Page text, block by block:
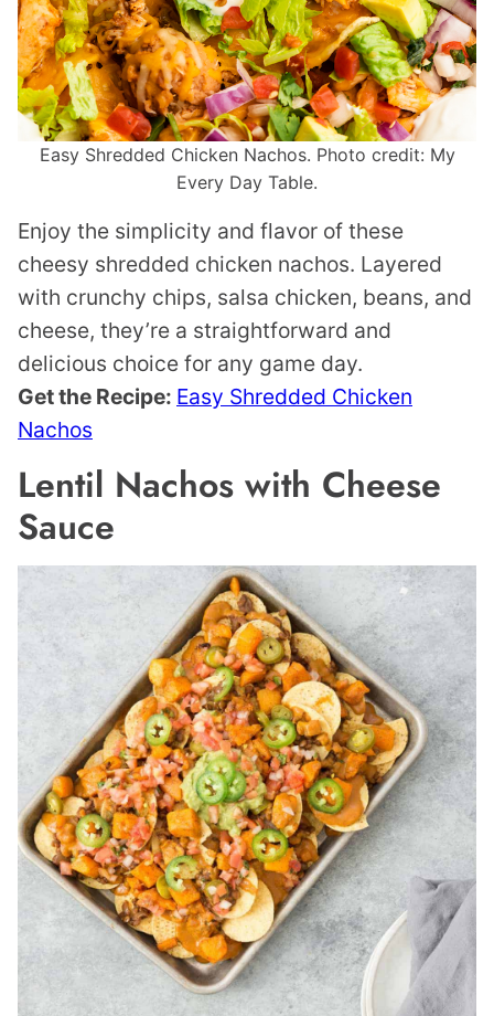
Easy Shredded Chicken Nachos. Photo credit: My
Every Day Table.
Enjoy the simplicity and flavor of these
cheesy shredded chicken nachos. Layered
with crunchy chips, salsa chicken, beans, and
cheese, they’re a straightforward and
delicious choice for any game day.
Get the Recipe: Easy Shredded Chicken
Nachos
Lentil Nachos with Cheese
Sauce